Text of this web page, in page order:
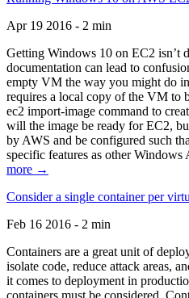
Apr 19 2016 - 2 min
Getting Windows 10 on EC2 isn’t
documentation can lead to
empty VM the way you might do
requires a local copy of the VM to
ec2 import-image command to
will the image be ready for EC2,
by AWS and be configured such
specific features as other
more →
Consider a single container per
Feb 16 2016 - 2 min
Containers are a great unit of
isolate code, reduce attack areas,
it comes to deployment in
containers must be considered.